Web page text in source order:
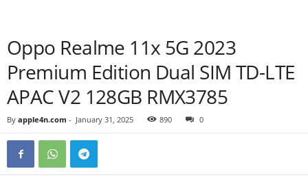
Oppo Realme 11x 5G 2023
Premium Edition Dual SIM TD-LTE
APAC V2 128GB RMX3785
By apple4n.com - January 31, 2025 890 0